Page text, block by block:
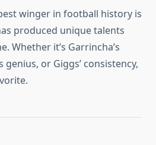
winger in football history is
produced unique talents
Whether it’s Garrincha’s
genius, or Giggs’ consistency,